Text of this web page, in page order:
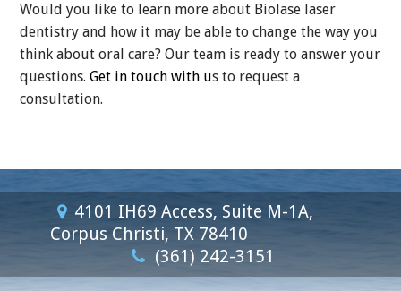
Would you like to learn more about Biolase laser
dentistry and how it may be able to change the way you
think about oral care? Our team is ready to answer your
questions.Get in touch with us to request a
consultation.
4101 IH69 Access, Suite M-1A,
Corpus Christi, TX 78410
(361) 242-3151